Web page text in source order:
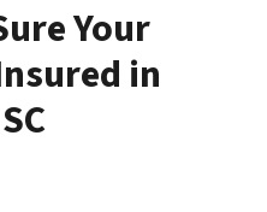
Your
in